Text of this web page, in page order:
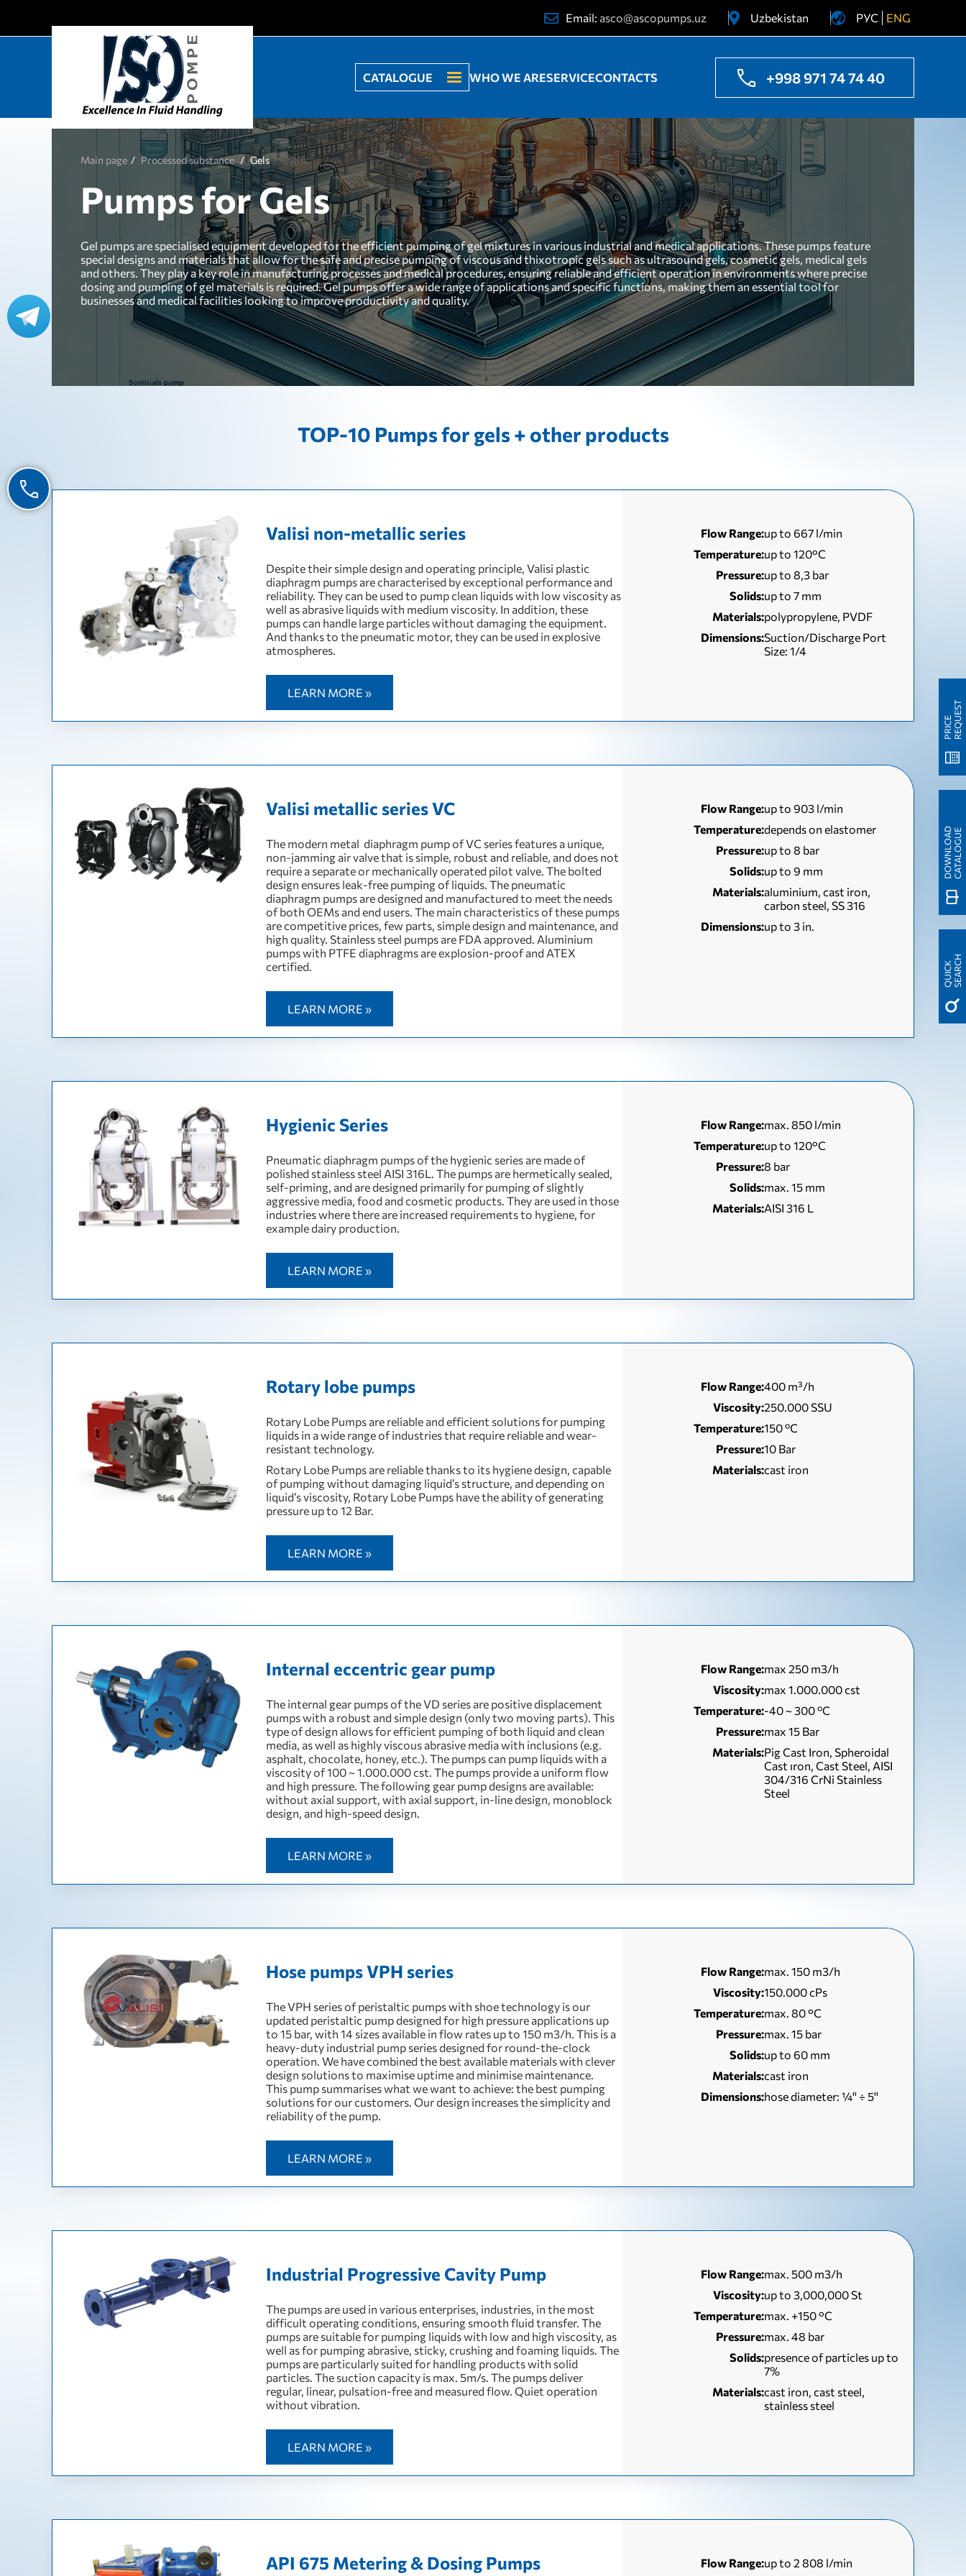
Email: asco@ascopumps.uz
Uzbekistan
Ukraine
РУС ENG
CATALOGUE WHO WE ARESERVICECONTACTS +998 971 74 74 40
Main page Processed substance Gels
Pumps for Gels
Gel pumps are specialised equipment developed for the efficient pumping of gel mixtures in various industrial and medical applications. These pumps feature
special designs and materials that allow for the safe and precise pumping of viscous and thixotropic gels such as ultrasound gels, cosmetic gels, medical gels
and others. They play a key role in manufacturing processes and medical procedures, ensuring reliable and efficient operation in environments where precise
dosing and pumping of gel materials is required. Gel pumps offer a wide range of applications and specific functions, making them an essential tool for
businesses and medical facilities looking to improve productivity and quality.
TOP-10 Pumps for gels + other products
Valisi non-metallic series
Despite their simple design and operating principle, Valisi plastic
diaphragm pumps are characterised by exceptional performance and
reliability. They can be used to pump clean liquids with low viscosity as
well as abrasive liquids with medium viscosity. In addition, these
pumps can handle large particles without damaging the equipment.
And thanks to the pneumatic motor, they can be used in explosive
atmospheres.
LEARN MORE »
Flow Range:up to 667 l/min
Temperature:up to 120°C
Pressure:up to 8,3 bar
Solids:up to 7 mm
Materials:polypropylene, PVDF
Dimensions:Suction/Discharge Port
Size: 1/4
Valisi metallic series VC
The modern metal diaphragm pump of VC series features a unique,
non-jamming air valve that is simple, robust and reliable, and does not
require a separate or mechanically operated pilot valve. The bolted
design ensures leak-free pumping of liquids. The pneumatic
diaphragm pumps are designed and manufactured to meet the needs
of both OEMs and end users. The main characteristics of these pumps
are competitive prices, few parts, simple design and maintenance, and
high quality. Stainless steel pumps are FDA approved. Aluminium
pumps with PTFE diaphragms are explosion-proof and ATEX
certified.
LEARN MORE »
Flow Range:up to 903 l/min
Temperature:depends on elastomer
Pressure:up to 8 bar
Solids:up to 9 mm
Materials:aluminium, cast iron,
carbon steel, SS 316
Dimensions:up to 3 in.
Hygienic Series
Pneumatic diaphragm pumps of the hygienic series are made of
polished stainless steel AISI 316L. The pumps are hermetically sealed,
self-priming, and are designed primarily for pumping of slightly
aggressive media, food and cosmetic products. They are used in those
industries where there are increased requirements to hygiene, for
example dairy production.
LEARN MORE »
Flow Range:max. 850 l/min
Temperature:up to 120°C
Pressure:8 bar
Solids:max. 15 mm
Materials:AISI 316 L
Rotary lobe pumps
Rotary Lobe Pumps are reliable and efficient solutions for pumping
liquids in a wide range of industries that require reliable and wear-
resistant technology.
Rotary Lobe Pumps are reliable thanks to its hygiene design, capable
of pumping without damaging liquid’s structure, and depending on
liquid’s viscosity, Rotary Lobe Pumps have the ability of generating
pressure up to 12 Bar.
LEARN MORE »
Flow Range:400 m³/h
Viscosity:250.000 SSU
Temperature:150 ºC
Pressure:10 Bar
Materials:cast iron
Internal eccentric gear pump
The internal gear pumps of the VD series are positive displacement
pumps with a robust and simple design (only two moving parts). This
type of design allows for efficient pumping of both liquid and clean
media, as well as highly viscous abrasive media with inclusions (e.g.
asphalt, chocolate, honey, etc.). The pumps can pump liquids with a
viscosity of 100 ~ 1.000.000 cst. The pumps provide a uniform flow
and high pressure. The following gear pump designs are available:
without axial support, with axial support, in-line design, monoblock
design, and high-speed design.
LEARN MORE »
Flow Range:max 250 m3/h
Viscosity:max 1.000.000 cst
Temperature:-40 ~ 300 ºC
Pressure:max 15 Bar
Materials:Pig Cast Iron, Spheroidal
Cast ıron, Cast Steel, AISI
304/316 CrNi Stainless
Steel
Hose pumps VPH series
The VPH series of peristaltic pumps with shoe technology is our
updated peristaltic pump designed for high pressure applications up
to 15 bar, with 14 sizes available in flow rates up to 150 m3/h. This is a
heavy-duty industrial pump series designed for round-the-clock
operation. We have combined the best available materials with clever
design solutions to maximise uptime and minimise maintenance.
This pump summarises what we want to achieve: the best pumping
solutions for our customers. Our design increases the simplicity and
reliability of the pump.
LEARN MORE »
Flow Range:max. 150 m3/h
Viscosity:150.000 cPs
Temperature:max. 80 °C
Pressure:max. 15 bar
Solids:up to 60 mm
Materials:cast iron
Dimensions:hose diameter: ¼'' ÷ 5''
Industrial Progressive Cavity Pump
The pumps are used in various enterprises, industries, in the most
difficult operating conditions, ensuring smooth fluid transfer. The
pumps are suitable for pumping liquids with low and high viscosity, as
well as for pumping abrasive, sticky, crushing and foaming liquids. The
pumps are particularly suited for handling products with solid
particles. The suction capacity is max. 5m/s. The pumps deliver
regular, linear, pulsation-free and measured flow. Quiet operation
without vibration.
LEARN MORE »
Flow Range:max. 500 m3/h
Viscosity:up to 3,000,000 St
Temperature:max. +150 °C
Pressure:max. 48 bar
Solids:presence of particles up to
7%
Materials:cast iron, cast steel,
stainless steel
API 675 Metering & Dosing Pumps Flow Range:up to 2 808 l/min
Q
U
I
C
K
S
E
A
R
CH
D
O
W
N
L
O
A
D
C
A
T
A
L
O
G
UE
P
R
I
C
E
R
E
Q
U
E
ST